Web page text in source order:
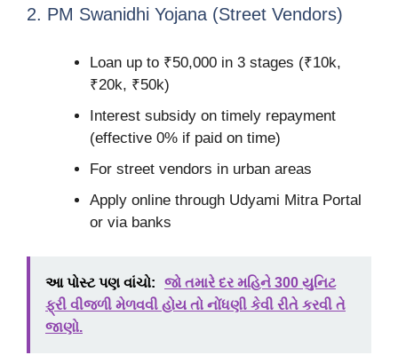
2. PM Swanidhi Yojana (Street Vendors)
Loan up to ₹50,000 in 3 stages (₹10k,
₹20k, ₹50k)
Interest subsidy on timely repayment
(effective 0% if paid on time)
For street vendors in urban areas
Apply online through Udyami Mitra Portal
or via banks
આ પોસ્ટ પણ વાંચો:
જો તમારે દર મહિને 300 યુનિટ
ફ્રી વીજળી મેળવવી હોય તો નોંધણી કેવી રીતે કરવી તે
જાણો.